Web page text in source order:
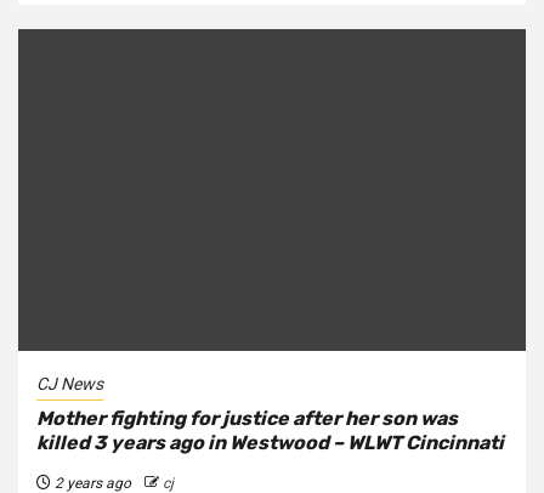
CJ News
Mother fighting for justice after her son was
killed 3 years ago in Westwood – WLWT Cincinnati
2 years ago cj